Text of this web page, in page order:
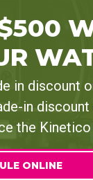
in discount
in
the
ONLINE